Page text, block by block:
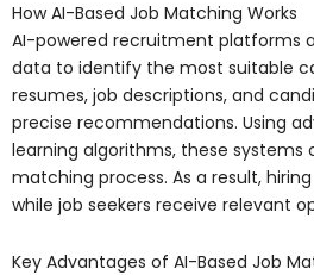
How AI-Based Job Matching Works
AI-powered recruitment platforms
data to identify the most suitable
resumes, job descriptions, and
precise recommendations. Using
learning algorithms, these systems
matching process. As a result,
while job seekers receive relevant
Key Advantages of AI-Based Job